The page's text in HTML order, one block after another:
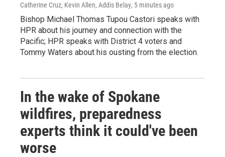
Catherine Cruz, Kevin Allen, Addis Belay, 5 minutes ago
Bishop Michael Thomas Tupou Castori speaks with
HPR about his journey and connection with the
Pacific; HPR speaks with District 4 voters and
Tommy Waters about his ousting from the election.
In the wake of Spokane
wildfires, preparedness
experts think it could've been
worse